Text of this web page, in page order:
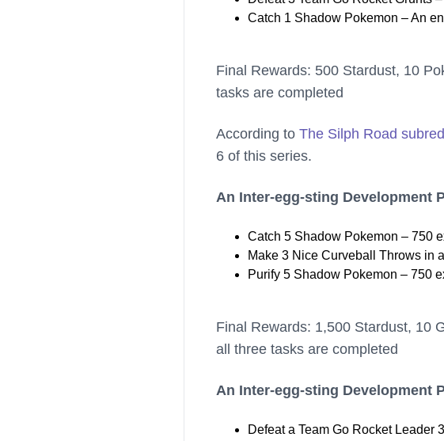
Catch 1 Shadow Pokemon – An
Final Rewards: 500 Stardust, 10
tasks are completed
According to The Silph Road
6 of this series.
An Inter-egg-sting Development
Catch 5 Shadow Pokemon – 750
Make 3 Nice Curveball Throws in
Purify 5 Shadow Pokemon – 750
Final Rewards: 1,500 Stardust, 10
all three tasks are completed
An Inter-egg-sting Development
Defeat a Team Go Rocket Leader